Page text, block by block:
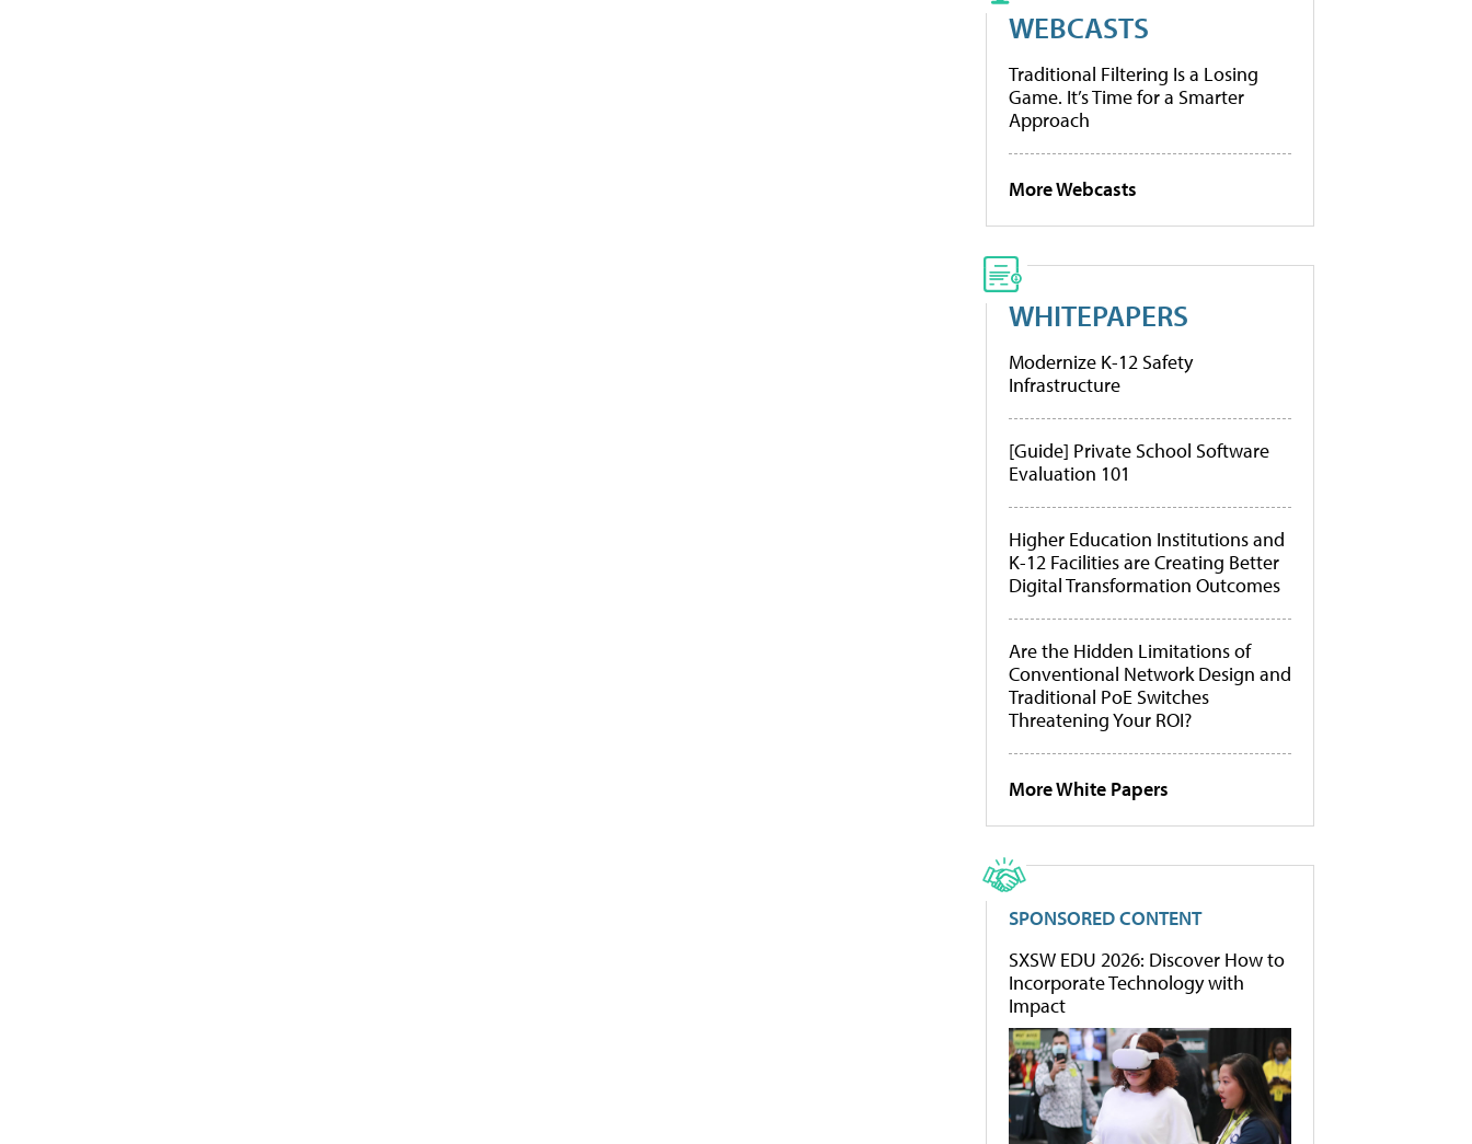
WEBCASTS
Traditional Filtering Is a Losing
Game. It’s Time for a Smarter
Approach
More Webcasts
WHITEPAPERS
Modernize K-12 Safety
Infrastructure
[Guide] Private School Software
Evaluation 101
Higher Education Institutions and
K-12 Facilities are Creating Better
Digital Transformation Outcomes
Are the Hidden Limitations of
Conventional Network Design and
Traditional PoE Switches
Threatening Your ROI?
More White Papers
SPONSORED CONTENT
SXSW EDU 2026: Discover How to
Incorporate Technology with
Impact